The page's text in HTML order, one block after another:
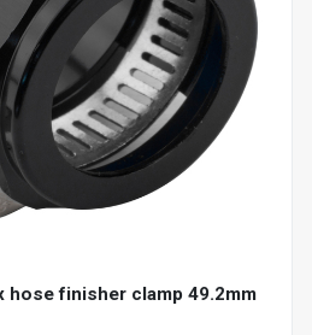
hose finisher clamp 49.2mm